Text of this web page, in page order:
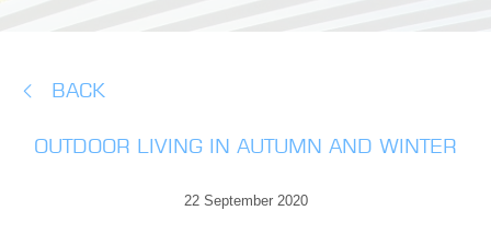
BACK
OUTDOOR LIVING IN AUTUMN AND WINTER
22 September 2020